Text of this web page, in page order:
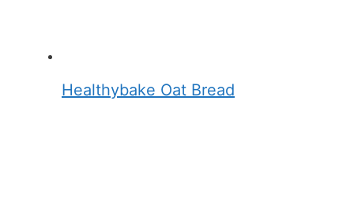
Healthybake Oat Bread